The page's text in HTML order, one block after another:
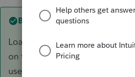
Best answer byabctax55
Loan payments are not
on the loan is (times the
use of vehicles). Neither are